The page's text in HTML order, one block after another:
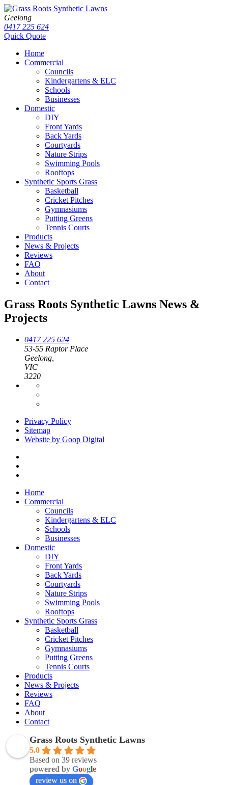
Geelong
0417 225 624
Quick Quote
Home
Commercial
Councils
Kindergartens & ELC
Schools
Businesses
Domestic
DIY
Front Yards
Back Yards
Courtyards
Nature Strips
Swimming Pools
Rooftops
Synthetic Sports Grass
Basketball
Cricket Pitches
Gymnasiums
Putting Greens
Tennis Courts
Products
News & Projects
Reviews
FAQ
About
Contact
Grass Roots Synthetic Lawns News &
Projects
0417 225 624
53-55 Raptor Place
Geelong,
VIC
3220
Privacy Policy
Sitemap
Website by Goop Digital
Home
Commercial
Councils
Kindergartens & ELC
Schools
Businesses
Domestic
DIY
Front Yards
Back Yards
Courtyards
Nature Strips
Swimming Pools
Rooftops
Synthetic Sports Grass
Basketball
Cricket Pitches
Gymnasiums
Putting Greens
Tennis Courts
Products
News & Projects
Reviews
FAQ
About
Contact
Grass Roots Synthetic Lawns
5.0
Based on 39 reviews
powered by Google
review us on